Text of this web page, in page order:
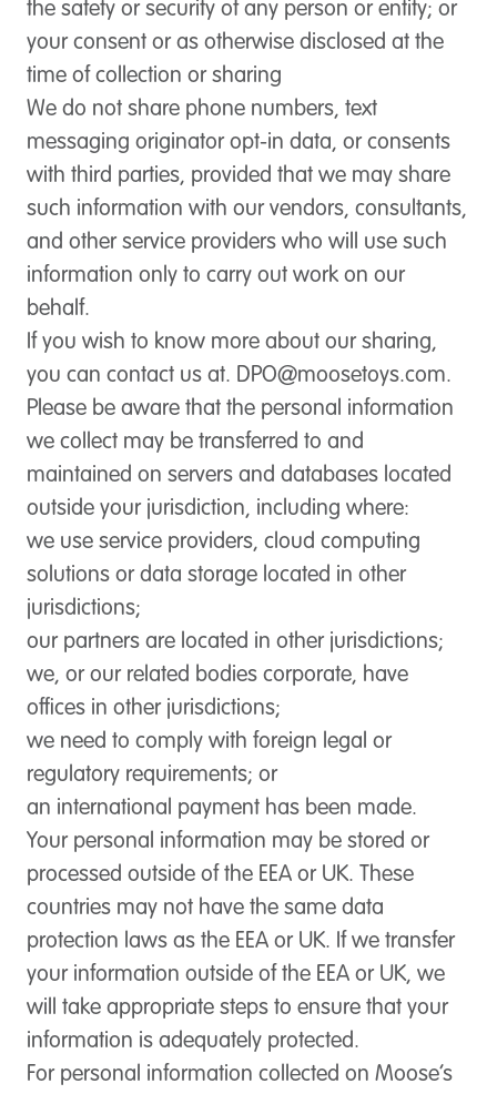
the safety or security of any person or entity; or
your consent or as otherwise disclosed at the
time of collection or sharing
We do not share phone numbers, text
messaging originator opt-in data, or consents
with third parties, provided that we may share
such information with our vendors, consultants,
and other service providers who will use such
information only to carry out work on our
behalf.
If you wish to know more about our sharing,
you can contact us at. DPO@moosetoys.com.
Please be aware that the personal information
we collect may be transferred to and
maintained on servers and databases located
outside your jurisdiction, including where:
we use service providers, cloud computing
solutions or data storage located in other
jurisdictions;
our partners are located in other jurisdictions;
we, or our related bodies corporate, have
offices in other jurisdictions;
we need to comply with foreign legal or
regulatory requirements; or
an international payment has been made.
Your personal information may be stored or
processed outside of the EEA or UK. These
countries may not have the same data
protection laws as the EEA or UK. If we transfer
your information outside of the EEA or UK, we
will take appropriate steps to ensure that your
information is adequately protected.
For personal information collected on Moose’s